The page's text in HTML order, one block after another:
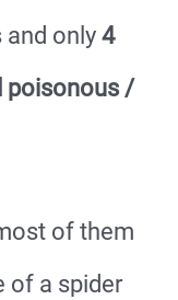
and only 4
poisonous /
of them
of a spider